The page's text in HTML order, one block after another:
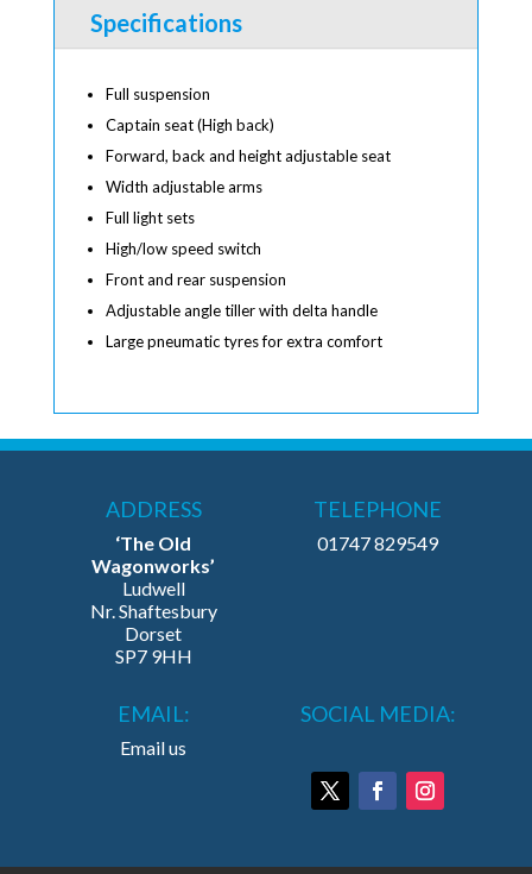
Specifications
Full suspension
Captain seat (High back)
Forward, back and height adjustable seat
Width adjustable arms
Full light sets
High/low speed switch
Front and rear suspension
Adjustable angle tiller with delta handle
Large pneumatic tyres for extra comfort
ADDRESS
‘The Old
Wagonworks’
Ludwell
Nr. Shaftesbury
Dorset
SP7 9HH
TELEPHONE
01747 829549
EMAIL:
Email us
SOCIAL MEDIA: